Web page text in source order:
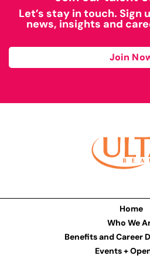
Let’s stay in touch. Sign
news, insights and
Join
Home
Who We
Benefits and Career
Events +